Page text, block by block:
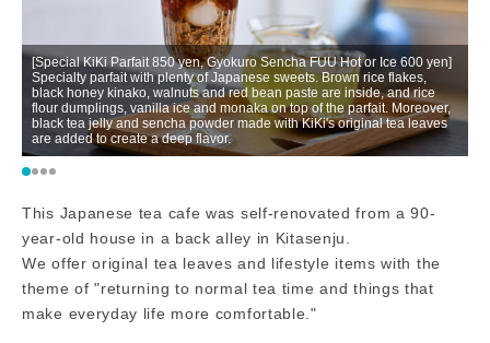
[Special KiKi Parfait 850 yen, Gyokuro Sencha FUU Hot or Ice 600 yen]
Specialty parfait with plenty of Japanese sweets. Brown rice flakes,
black honey kinako, walnuts and red bean paste are inside, and rice
flour dumplings, vanilla ice and monaka on top of the parfait. Moreover,
black tea jelly and sencha powder made with KiKi's original tea leaves
are added to create a deep flavor.
This Japanese tea cafe was self-renovated from a 90-
year-old house in a back alley in Kitasenju.
We offer original tea leaves and lifestyle items with the
theme of "returning to normal tea time and things that
make everyday life more comfortable."